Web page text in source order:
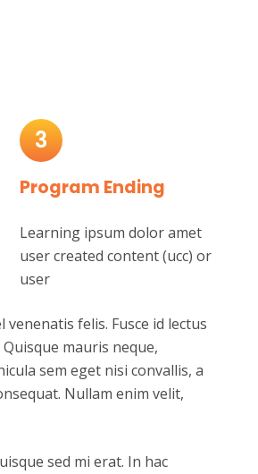
3
Program Ending
Learning ipsum dolor amet
user created content (ucc) or
user
felis. Fusce id lectus
mauris neque,
sem eget nisi convallis, a
Nullam enim velit,
sed mi erat. In hac